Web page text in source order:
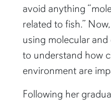
avoid anything
related to fish.”
using molecular
to understand how
environment are
Following her